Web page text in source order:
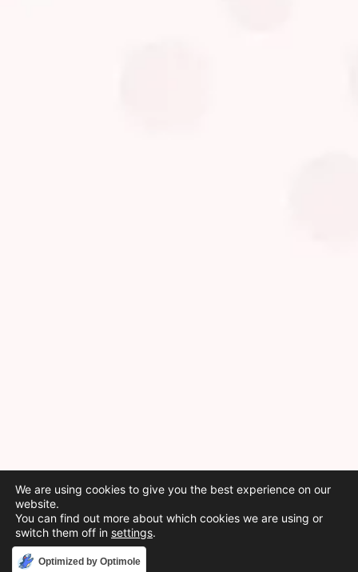
Optimized by Optimole
We are using cookies to give you the best experience on our
website.
You can find out more about which cookies we are using or
switch them off in settings.
Accept